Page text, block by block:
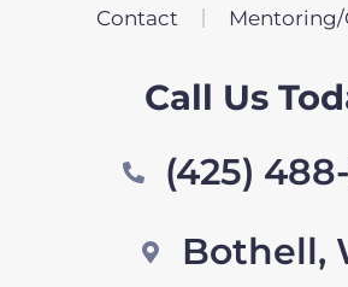
Contact Mentoring/
Call Us
(425) 488-
Bothell,